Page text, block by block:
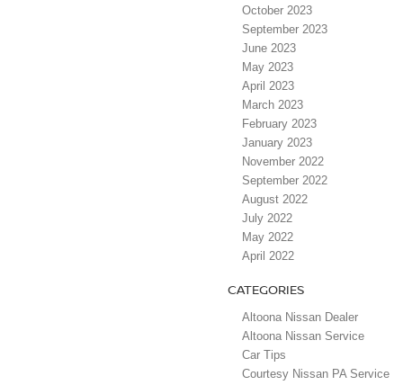
October 2023
September 2023
June 2023
May 2023
April 2023
March 2023
February 2023
January 2023
November 2022
September 2022
August 2022
July 2022
May 2022
April 2022
CATEGORIES
Altoona Nissan Dealer
Altoona Nissan Service
Car Tips
Courtesy Nissan PA Service